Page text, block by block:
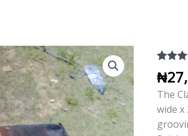
Rated
out of 5
based
rating
₦
The
wide
Classic
Wood